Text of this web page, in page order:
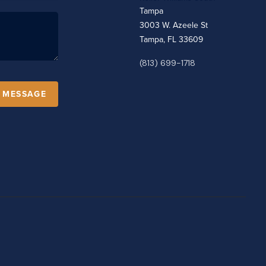
Tampa
3003 W. Azeele St
Tampa, FL 33609
(813) 699-1718